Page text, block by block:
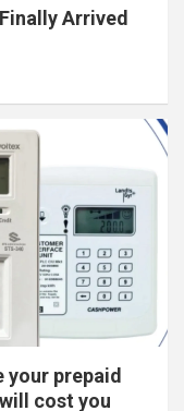
Arrived
your prepaid
cost you